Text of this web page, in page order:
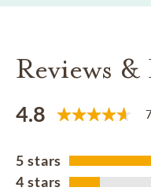
Reviews &
4.8
5 stars
4 stars